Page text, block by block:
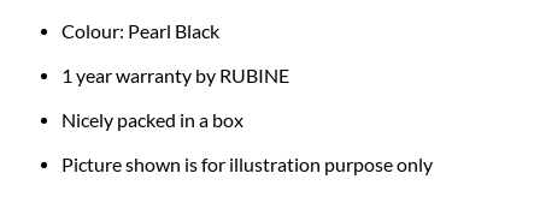
Colour: Pearl Black
1 year warranty by RUBINE
Nicely packed in a box
Picture shown is for illustration purpose only